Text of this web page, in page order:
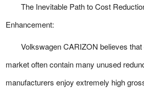
The Inevitable Path to Cost
Enhancement:
Volkswagen CARIZON believes
market often contain many unused
manufacturers enjoy extremely high